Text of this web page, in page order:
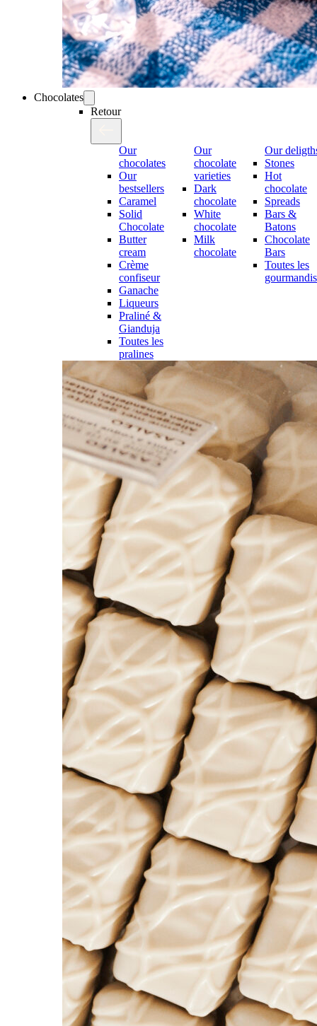
Chocolates
Retour
Our
chocolates
Our
bestsellers
Caramel
Solid
Chocolate
Butter
cream
Crème
confiseur
Ganache
Liqueurs
Praliné &
Gianduja
Toutes les
pralines
Our
chocolate
varieties
Dark
chocolate
White
chocolate
Milk
chocolate
Our
Stones
Hot
chocolate
Spreads
Bars &
Batons
Chocolate
Bars
Toutes les